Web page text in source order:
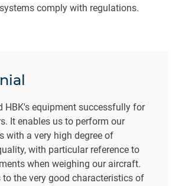
comply with regulations.
HBK's equipment successfully for
It enables us to perform our
with a very high degree of
with particular reference to
when weighing our aircraft.
the very good characteristics of